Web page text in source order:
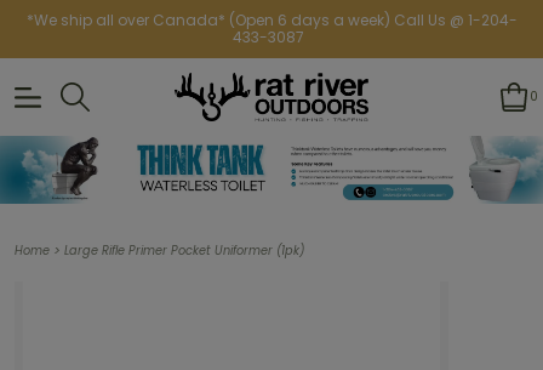
*We ship all over Canada* (Open 6 days a week) Call Us @ 1-204-
433-3087
0
Home > Large Rifle Primer Pocket Uniformer (1pk)